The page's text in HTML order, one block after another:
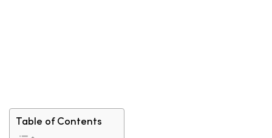
Table of Contents